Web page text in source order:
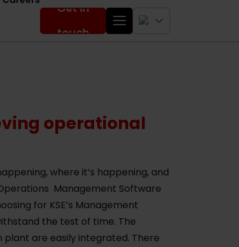
Get in
touch
operational
where it’s happening, and
Management Software
for KSE’s Management
the test of time. The
are easily integrated. There